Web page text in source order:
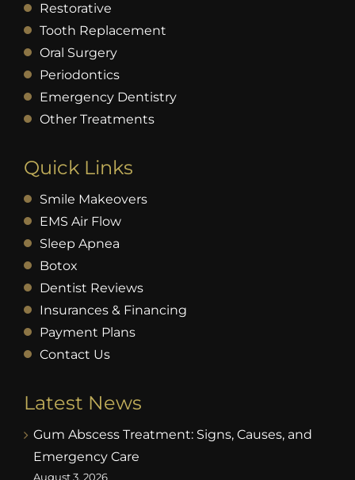
Restorative
Tooth Replacement
Oral Surgery
Periodontics
Emergency Dentistry
Other Treatments
Quick Links
Smile Makeovers
EMS Air Flow
Sleep Apnea
Botox
Dentist Reviews
Insurances & Financing
Payment Plans
Contact Us
Latest News
Gum Abscess Treatment: Signs, Causes, and
Emergency Care
August 3, 2026